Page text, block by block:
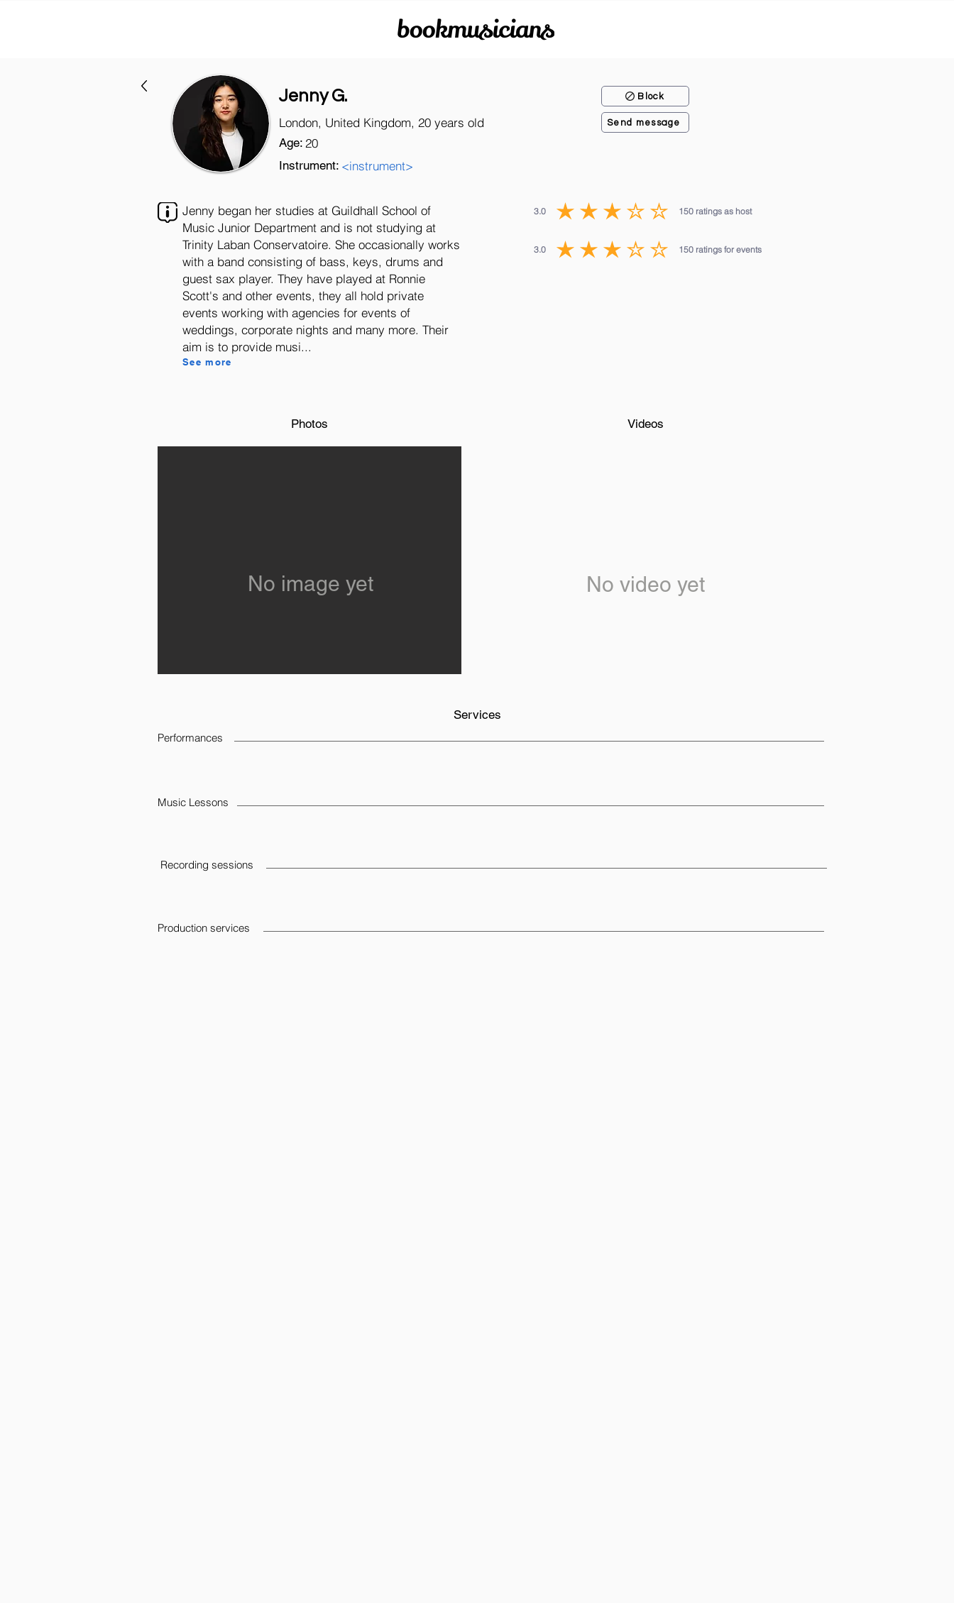
bookmusicians
Block
Send message
Jenny G.
London, United Kingdom, 20 years old
Age: 20
Instrument: <instrument>
Jenny began her studies at Guildhall School of
Music Junior Department and is not studying at
Trinity Laban Conservatoire. She occasionally works
with a band consisting of bass, keys, drums and
guest sax player. They have played at Ronnie
Scott's and other events, they all hold private
events working with agencies for events of
weddings, corporate nights and many more. Their
aim is to provide musi...
See more
Photos
No image yet
3.0 150 ratings as host
average rating is 3 out of 5, based on 150 votes, ratings as host
3.0 150 ratings for events
average rating is 3 out of 5, based on 150 votes, ratings for events
Videos
No video yet
Services
Performances
Music Lessons
Recording sessions
Production services